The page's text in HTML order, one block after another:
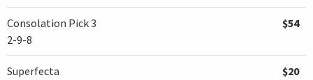
Consolation Pick 3
2-9-8
$54
Superfecta
$20